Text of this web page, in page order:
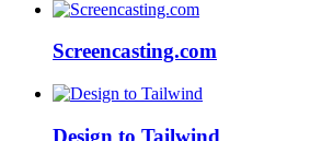
Screencasting.com
Design to Tailwind